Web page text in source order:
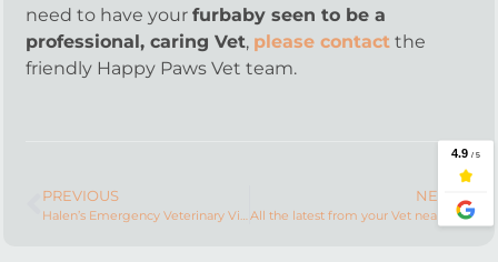
need to have your furbaby seen to be a
professional, caring Vet, please contact the
friendly Happy Paws Vet team.
PREVIOUS
Halen’s Emergency Veterinary Visit
NEXT
All the latest from your Vet nearby